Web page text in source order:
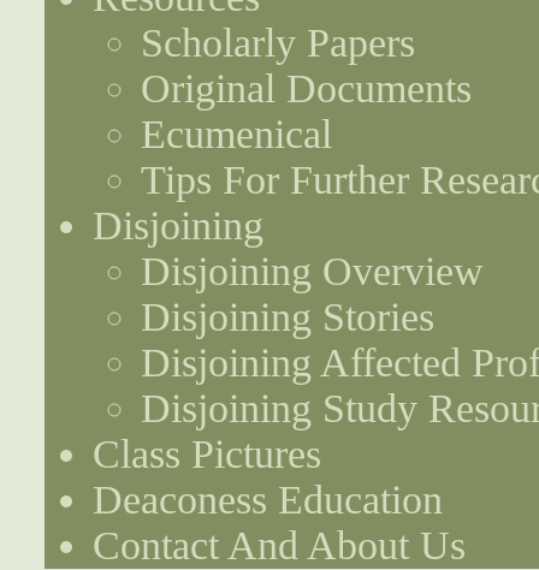
Scholarly Papers
Original Documents
Ecumenical
Tips For Further
Disjoining
Disjoining Overview
Disjoining Stories
Disjoining Affected
Disjoining Study
Class Pictures
Deaconess Education
Contact And About Us